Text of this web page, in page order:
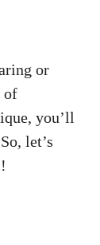
or
of
you’ll
let’s